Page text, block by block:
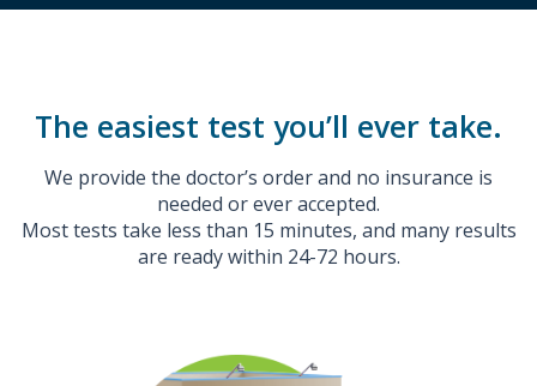
The easiest test you’ll ever take.
We provide the doctor’s order and no insurance is
needed or ever accepted.
Most tests take less than 15 minutes, and many results
are ready within 24-72 hours.